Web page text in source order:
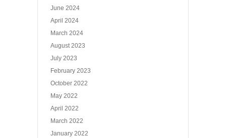
June 2024
April 2024
March 2024
August 2023
July 2023
February 2023
October 2022
May 2022
April 2022
March 2022
January 2022